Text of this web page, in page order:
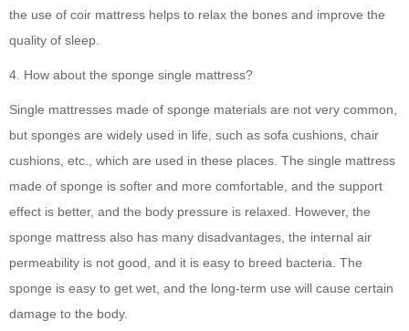
the use of coir mattress helps to relax the bones and improve the
quality of sleep.
4. How about the sponge single mattress?
Single mattresses made of sponge materials are not very common,
but sponges are widely used in life, such as sofa cushions, chair
cushions, etc., which are used in these places. The single mattress
made of sponge is softer and more comfortable, and the support
effect is better, and the body pressure is relaxed. However, the
sponge mattress also has many disadvantages, the internal air
permeability is not good, and it is easy to breed bacteria. The
sponge is easy to get wet, and the long-term use will cause certain
damage to the body.